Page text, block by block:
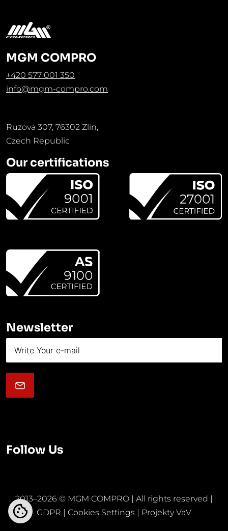
MGM COMPRO
+420 577 001 350
info@mgm-compro.com
Ruzova 307, 76302 Zlin,
Czech Republic
Our certifications
Newsletter
Follow Us
2013–2026 © MGM COMPRO | All rights reserved |
GDPR
Cookies Settings Projekty VaV